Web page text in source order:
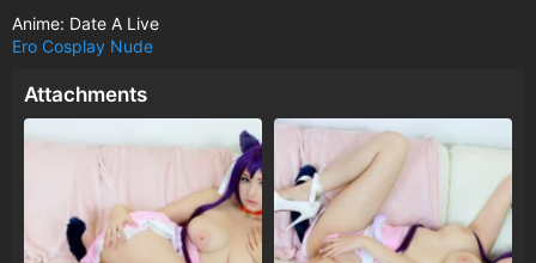
Anime: Date A Live
Ero Cosplay Nude
Attachments